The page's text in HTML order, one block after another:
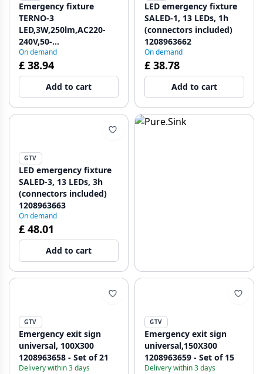
Emergency fixture
TERNO-3
LED,3W,250lm,AC220-
240V,50-
60Hz,IP65,3h,6400K,dual
purpose, TEST button
1208963198
On demand
£ 38.94
Add to cart
LED emergency fixture
SALED-1, 13 LEDs, 1h
(connectors included)
1208963662
On demand
£ 38.78
Add to cart
GTV
LED emergency fixture
SALED-3, 13 LEDs, 3h
(connectors included)
1208963663
On demand
£ 48.01
Add to cart
GTV
Emergency exit sign
universal, 100X300
1208963658 - Set of 21
Delivery within 3 days
GTV
Emergency exit sign
universal,150X300
1208963659 - Set of 15
Delivery within 3 days